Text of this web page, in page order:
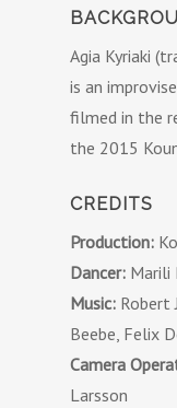
Agia Kyriaki
is an
filmed in the
the 2015
CREDITS
Production:
Dancer: Marili
Music: Robert
Beebe, Felix
Camera
Larsson